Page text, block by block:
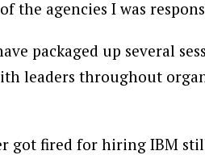
the agencies I was
packaged up several
leaders throughout
got fired for hiring IBM